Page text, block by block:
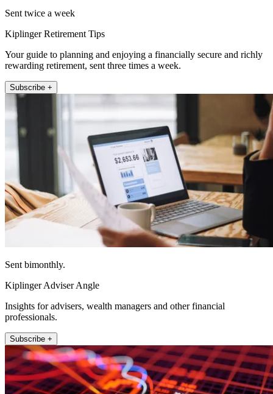
Sent twice a week
Kiplinger Retirement Tips
Your guide to planning and enjoying a financially secure and richly
rewarding retirement, sent three times a week.
Subscribe +
Sent bimonthly.
Kiplinger Adviser Angle
Insights for advisers, wealth managers and other financial
professionals.
Subscribe +